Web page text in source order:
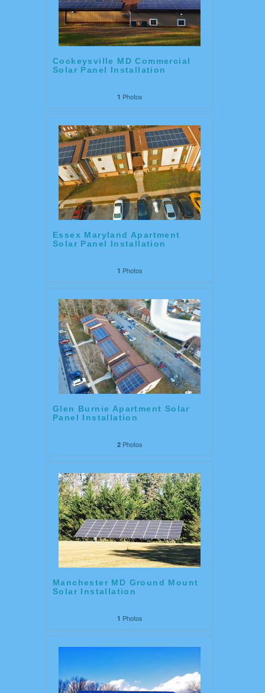
Cockeysville MD Commercial
Solar Panel Installation
1 Photos
Essex Maryland Apartment
Solar Panel Installation
1 Photos
Glen Burnie Apartment Solar
Panel Installation
2Photos
Manchester MD Ground Mount
Solar Installation
1 Photos